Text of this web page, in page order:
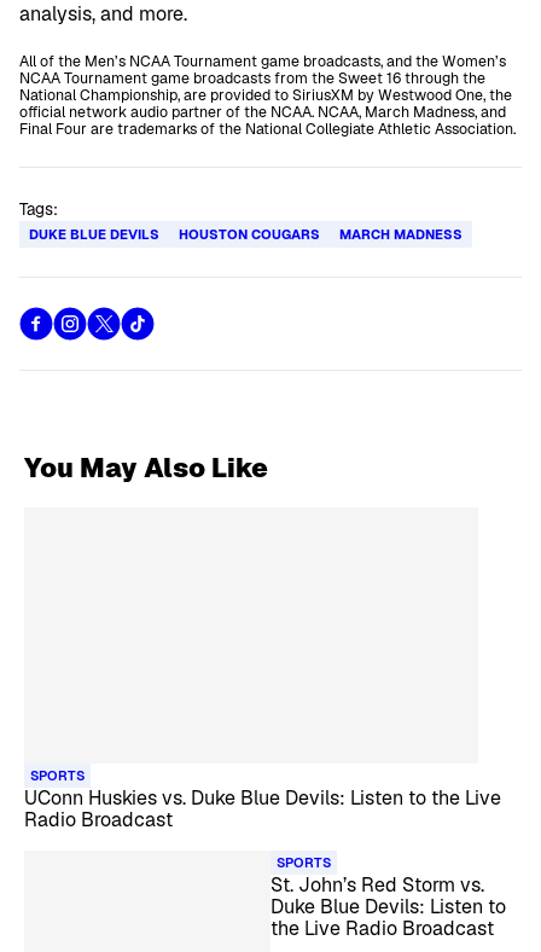
analysis, and more.
All of the Men’s NCAA Tournament game broadcasts, and the Women’s
NCAA Tournament game broadcasts from the Sweet 16 through the
National Championship, are provided to SiriusXM by Westwood One, the
official network audio partner of the NCAA. NCAA, March Madness, and
Final Four are trademarks of the National Collegiate Athletic Association.
Tags:
DUKE BLUE DEVILS HOUSTON COUGARS MARCH MADNESS
You May Also Like
SPORTS
UConn Huskies vs. Duke Blue Devils: Listen to the Live
Radio Broadcast
SPORTS
St. John’s Red Storm vs.
Duke Blue Devils: Listen to
the Live Radio Broadcast